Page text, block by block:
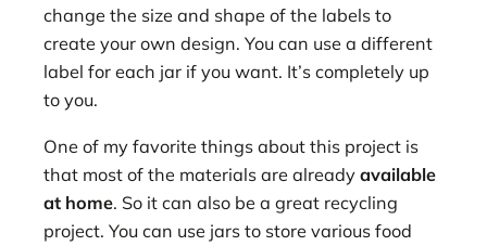
change the size and shape of the labels to
create your own design. You can use a different
label for each jar if you want. It’s completely up
to you.
One of my favorite things about this project is
that most of the materials are already available
at home. So it can also be a great recycling
project. You can use jars to store various food